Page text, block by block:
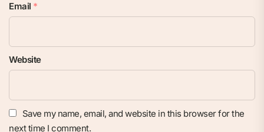
Email *
Website
Save my name, email, and website in this browser for the
next time I comment.